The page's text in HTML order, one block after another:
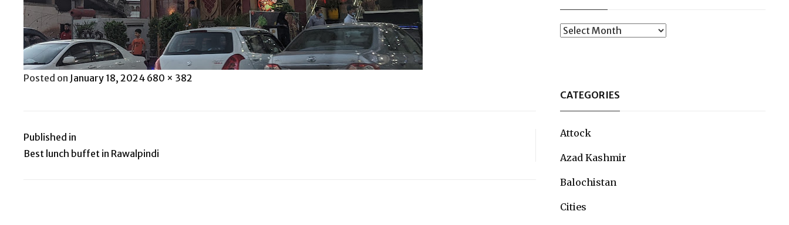
Posted on Posted
January 18, 2024 Full
680 × 382
Post
Published in
Best lunch buffet in Rawalpindi
Archives
CATEGORIES
Attock
Azad Kashmir
Balochistan
Cities